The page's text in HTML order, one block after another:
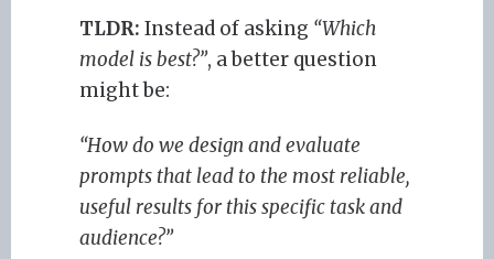
TLDR: Instead of asking “Which
model is best?”, a better question
might be:
“How do we design and evaluate
prompts that lead to the most reliable,
useful results for this specific task and
audience?”